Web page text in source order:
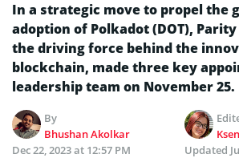
In a strategic move to propel the
adoption of Polkadot (DOT),
the driving force behind the
blockchain, made three key
leadership team on November 25.
By
Bhushan Akolkar
Dec 22, 2023 at 12:57 PM
Updated